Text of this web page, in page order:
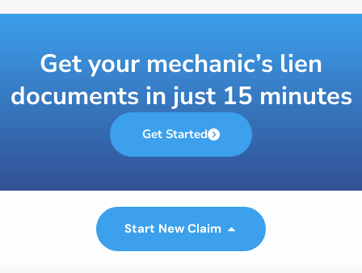
Get your mechanic’s lien
documents in just 15 minutes
Get Started
Start New Claim